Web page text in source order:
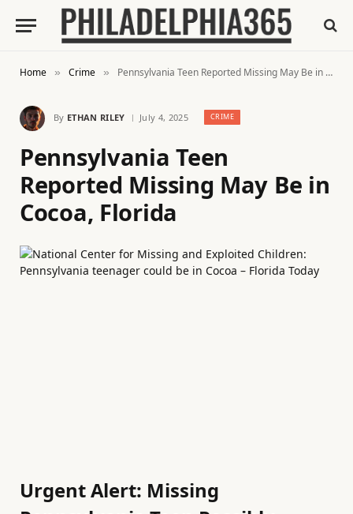
Home » Crime » Pennsylvania Teen Reported Missing May Be in Cocoa, Florida
By ETHAN RILEY July 4, 2025 CRIME
Pennsylvania Teen
Reported Missing May Be in
Cocoa, Florida
Urgent Alert: Missing